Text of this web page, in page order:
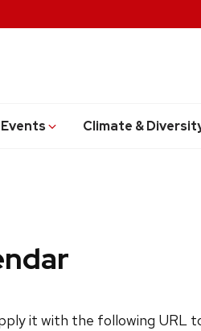
Events Climate &
it with the following URL